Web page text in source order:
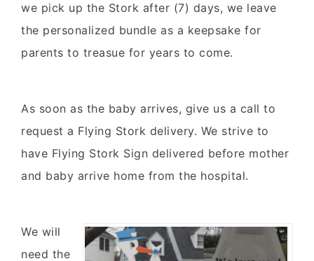
we pick up the Stork after (7) days, we leave
the personalized bundle as a keepsake for
parents to treasue for years to come.
As soon as the baby arrives, give us a call to
request a Flying Stork delivery. We strive to
have Flying Stork Sign delivered before mother
and baby arrive home from the hospital.
We will
need the